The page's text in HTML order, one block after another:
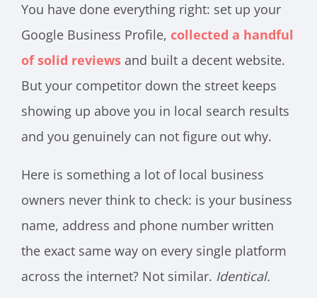
You have done everything right: set up your
Google Business Profile, collected a handful
of solid reviews and built a decent website.
But your competitor down the street keeps
showing up above you in local search results
and you genuinely can not figure out why.
Here is something a lot of local business
owners never think to check: is your business
name, address and phone number written
the exact same way on every single platform
across the internet? Not similar. Identical.